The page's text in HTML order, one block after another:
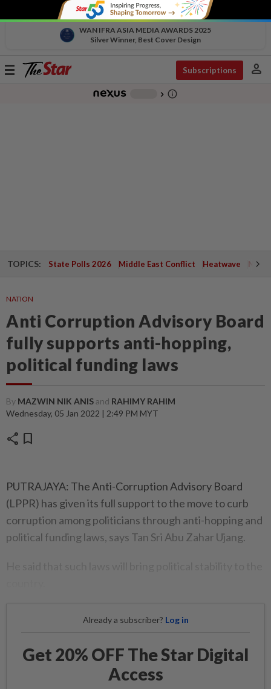
WAN IFRA ASIA MEDIA AWARDS 2025
Silver Winner, Best Cover Design
Toggle
Subscriptions person
chevron_right info_outline
TOPICS: State Polls 2026 Middle East Conflict Heatwave
NATION
Anti Corruption Advisory Board
fully supports anti-hopping,
political funding laws
By MAZWIN NIK ANISand RAHIMY RAHIM
Wednesday, 05 Jan 2022 | 2:49 PM MYT
share bookmark
PUTRAJAYA: The Anti-Corruption Advisory Board
(LPPR) has given its full support to the move to curb
corruption among politicians through anti-hopping and
political funding laws, says Tan Sri Abu Zahar Ujang.
Already a subscriber? Log in
Get 20% OFF The Star Digital
Access